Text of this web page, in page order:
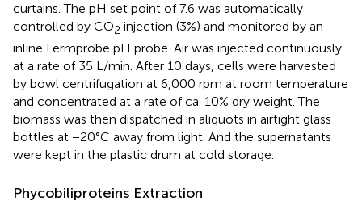
curtains. The pH set point of 7.6 was automatically
controlled by CO2 injection (3%) and monitored by an
inline Fermprobe pH probe. Air was injected continuously
at a rate of 35 L/min. After 10 days, cells were harvested
by bowl centrifugation at 6,000 rpm at room temperature
and concentrated at a rate of ca. 10% dry weight. The
biomass was then dispatched in aliquots in airtight glass
bottles at −20°C away from light. And the supernatants
were kept in the plastic drum at cold storage.
Phycobiliproteins Extraction